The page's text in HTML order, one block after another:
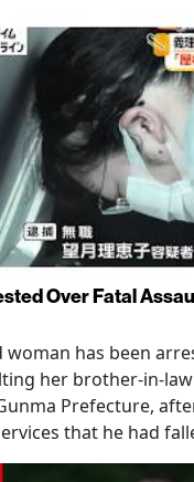
Over Fatal
woman has been
her brother-in-
Prefecture,
that he had